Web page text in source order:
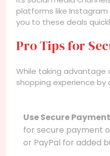
platforms like
you to these deals
Pro Tips for
While taking advantage
shopping experience
Use Secure
for secure payment
or PayPal for added